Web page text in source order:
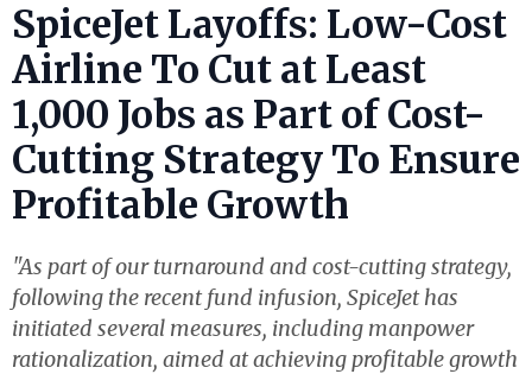
SpiceJet Layoffs: Low-Cost
Airline To Cut at Least
1,000 Jobs as Part of Cost-
Cutting Strategy To Ensure
Profitable Growth
"As part of our turnaround and cost-cutting strategy,
following the recent fund infusion, SpiceJet has
initiated several measures, including manpower
rationalization, aimed at achieving profitable growth